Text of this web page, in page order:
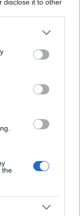
disclose it to other
or more Google
You may click to
party tags to
in below Google
the